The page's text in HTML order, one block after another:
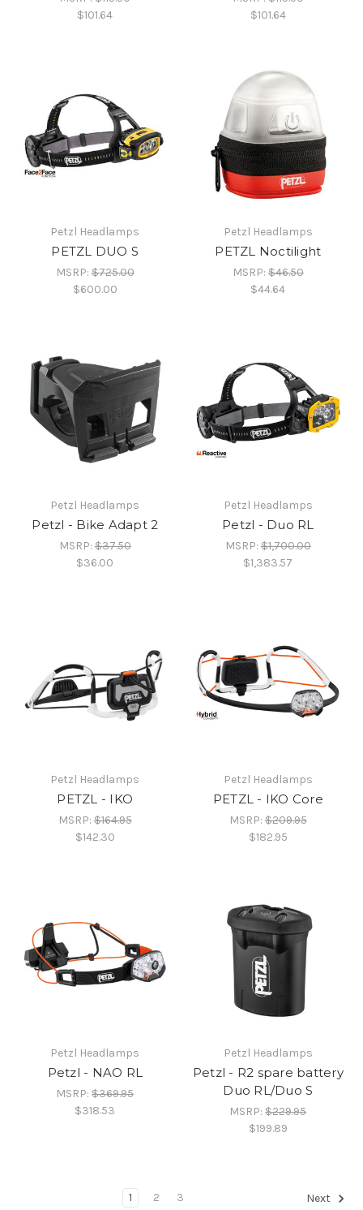
$101.64
$101.64
Petzl Headlamps
PETZL DUO S
MSRP:$725.00
$600.00
Petzl Headlamps
PETZL Noctilight
MSRP:$46.50
$44.64
Petzl Headlamps
Petzl - Bike Adapt 2
MSRP:$37.50
$36.00
Petzl Headlamps
Petzl - Duo RL
MSRP:$1,700.00
$1,383.57
Petzl Headlamps
PETZL - IKO
MSRP:$164.95
$142.30
Petzl Headlamps
PETZL - IKO Core
MSRP:$209.95
$182.95
Petzl Headlamps
Petzl - NAO RL
MSRP:$369.95
$318.53
Petzl Headlamps
Petzl - R2 spare battery
Duo RL/Duo S
MSRP:$229.95
$199.89
1 2 3 Next